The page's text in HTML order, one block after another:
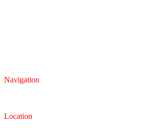
Navigation
Location